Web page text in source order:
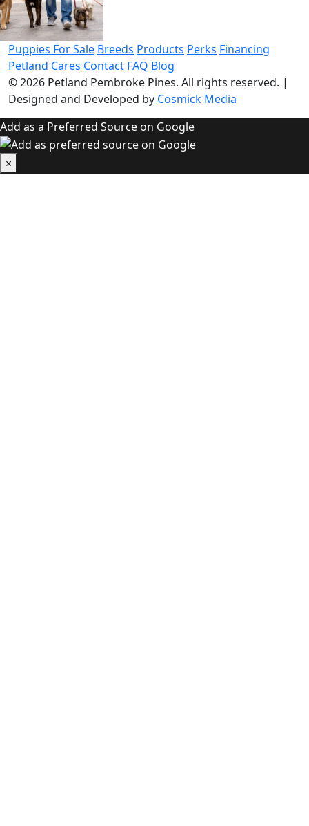
Puppies For Sale Breeds Products Perks Financing
Petland Cares Contact FAQ Blog
© 2026 Petland Pembroke Pines. All rights reserved. |
Designed and Developed by Cosmick Media
Add as a Preferred Source on Google
×